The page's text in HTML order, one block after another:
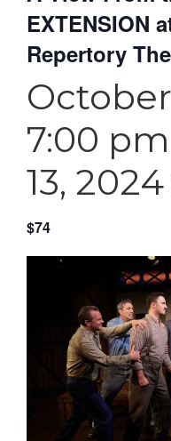
EXTENSION
Repertory
7:00 pm
13,
$74